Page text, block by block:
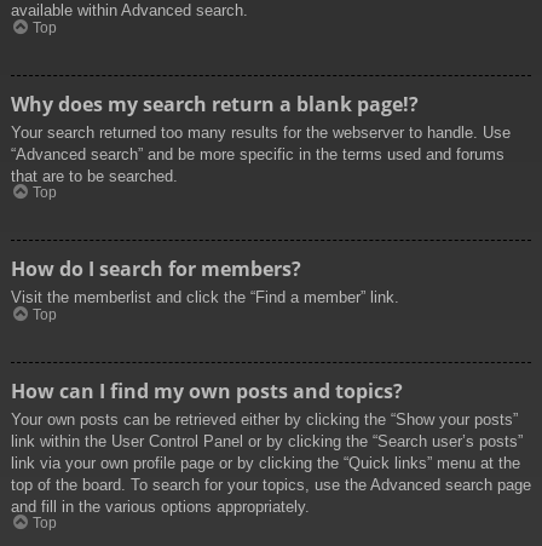
available within Advanced search.
Top
Why does my search return a blank page!?
Your search returned too many results for the webserver to handle. Use
“Advanced search” and be more specific in the terms used and forums
that are to be searched.
Top
How do I search for members?
Visit the memberlist and click the “Find a member” link.
Top
How can I find my own posts and topics?
Your own posts can be retrieved either by clicking the “Show your posts”
link within the User Control Panel or by clicking the “Search user’s posts”
link via your own profile page or by clicking the “Quick links” menu at the
top of the board. To search for your topics, use the Advanced search page
and fill in the various options appropriately.
Top